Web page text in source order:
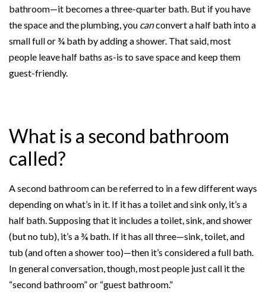
bathroom—it becomes a three-quarter bath. But if you have
the space and the plumbing, you canconvert a half bath into a
small full or ¾ bath by adding a shower. That said, most
people leave half baths as-is to save space and keep them
guest-friendly.
What is a second bathroom
called?
A second bathroom can be referred to in a few different ways
depending on what’s in it. If it has a toilet and sink only, it’s a
half bath. Supposing that it includes a toilet, sink, and shower
(but no tub), it’s a ¾ bath. If it has all three—sink, toilet, and
tub (and often a shower too)—then it’s considered a full bath.
In general conversation, though, most people just call it the
“second bathroom” or “guest bathroom.”